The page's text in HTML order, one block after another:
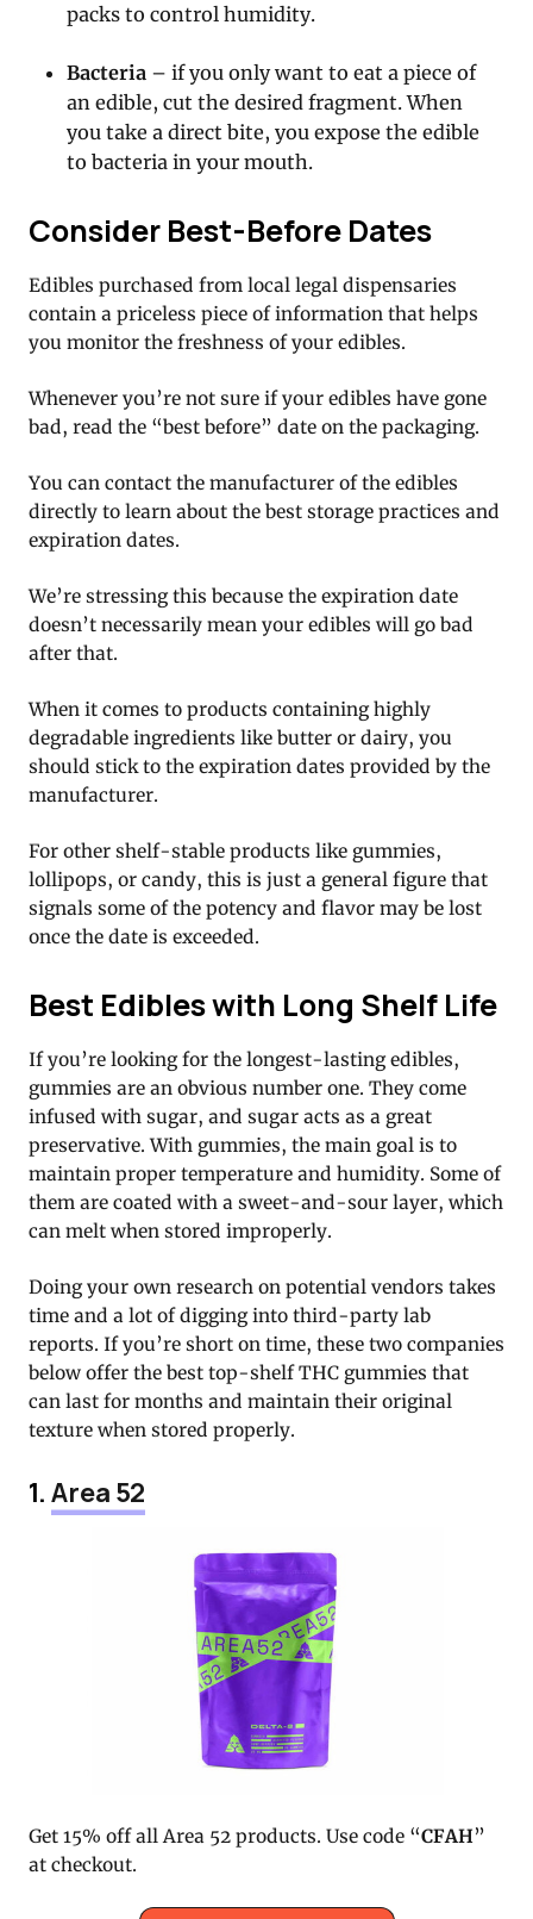
packs to control humidity.
Bacteria – if you only want to eat a piece of
an edible, cut the desired fragment. When
you take a direct bite, you expose the edible
to bacteria in your mouth.
Consider Best-Before Dates
Edibles purchased from local legal dispensaries
contain a priceless piece of information that helps
you monitor the freshness of your edibles.
Whenever you’re not sure if your edibles have gone
bad, read the “best before” date on the packaging.
You can contact the manufacturer of the edibles
directly to learn about the best storage practices and
expiration dates.
We’re stressing this because the expiration date
doesn’t necessarily mean your edibles will go bad
after that.
When it comes to products containing highly
degradable ingredients like butter or dairy, you
should stick to the expiration dates provided by the
manufacturer.
For other shelf-stable products like gummies,
lollipops, or candy, this is just a general figure that
signals some of the potency and flavor may be lost
once the date is exceeded.
Best Edibles with Long Shelf Life
If you’re looking for the longest-lasting edibles,
gummies are an obvious number one. They come
infused with sugar, and sugar acts as a great
preservative. With gummies, the main goal is to
maintain proper temperature and humidity. Some of
them are coated with a sweet-and-sour layer, which
can melt when stored improperly.
Doing your own research on potential vendors takes
time and a lot of digging into third-party lab
reports. If you’re short on time, these two companies
below offer the best top-shelf THC gummies that
can last for months and maintain their original
texture when stored properly.
1.Area 52
Get 15% off all Area 52 products. Use code “CFAH”
at checkout.